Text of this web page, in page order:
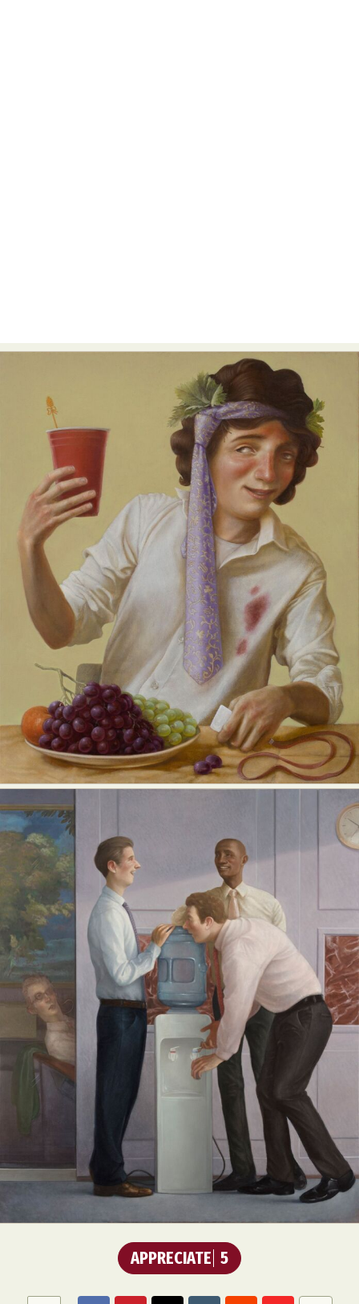
Abstract Photography
Aerial Photography
Animal Photography
Applied Arts
Architectural Photography
Architecture
Artistic Nude
Astrophotography
Carving
Ceramic Art
Classic Art
Collage & Manipulation
Conceptual Photography
Crafting
Creative Photography
Decor Design
Digital Art
Digital Installation
Environmental Art
Everyday Life Photography
Exhibition
Fashion Design Fiber & Textile Art
APPRECIATE 5